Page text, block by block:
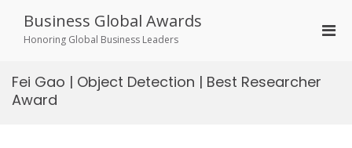
content
Business Global Awards
Honoring Global Business Leaders
Fei Gao | Object Detection | Best Researcher
Award